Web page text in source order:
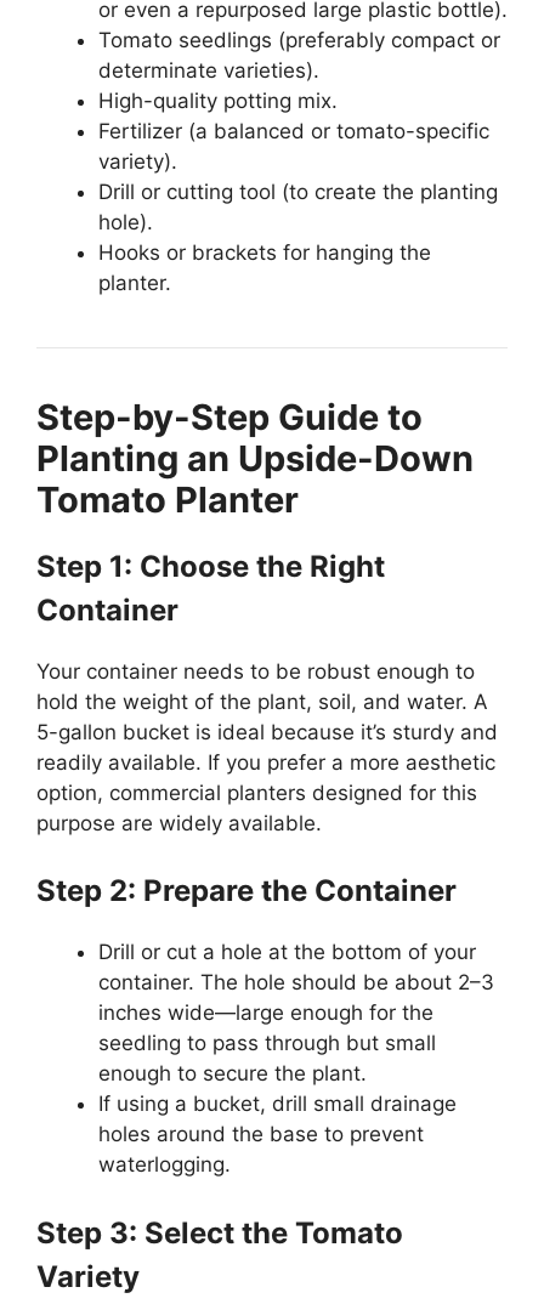
or even a repurposed large plastic bottle).
Tomato seedlings (preferably compact or
determinate varieties).
High-quality potting mix.
Fertilizer (a balanced or tomato-specific
variety).
Drill or cutting tool (to create the planting
hole).
Hooks or brackets for hanging the
planter.
Step-by-Step Guide to
Planting an Upside-Down
Tomato Planter
Step 1: Choose the Right
Container
Your container needs to be robust enough to
hold the weight of the plant, soil, and water. A
5-gallon bucket is ideal because it’s sturdy and
readily available. If you prefer a more aesthetic
option, commercial planters designed for this
purpose are widely available.
Step 2: Prepare the Container
Drill or cut a hole at the bottom of your
container. The hole should be about 2–3
inches wide—large enough for the
seedling to pass through but small
enough to secure the plant.
If using a bucket, drill small drainage
holes around the base to prevent
waterlogging.
Step 3: Select the Tomato
Variety